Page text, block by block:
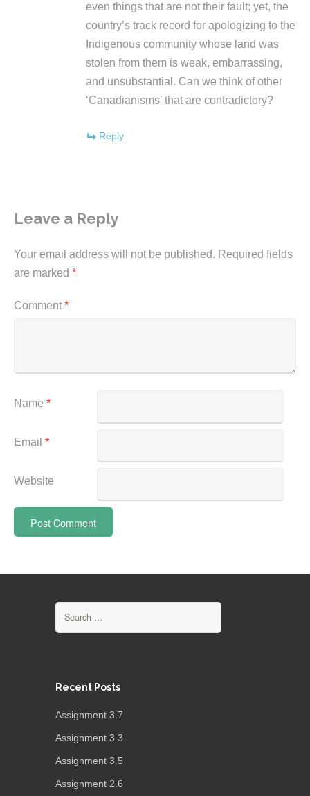
even things that are not their fault; yet, the
country’s track record for apologizing to the
Indigenous community whose land was
stolen from them is weak, embarrassing,
and unsubstantial. Can we think of other
‘Canadianisms’ that are contradictory?
Reply
Leave a Reply
Your email address will not be published. Required fields
are marked *
Comment *
Name *
Email *
Website
Recent Posts
Assignment 3.7
Assignment 3.3
Assignment 3.5
Assignment 2.6